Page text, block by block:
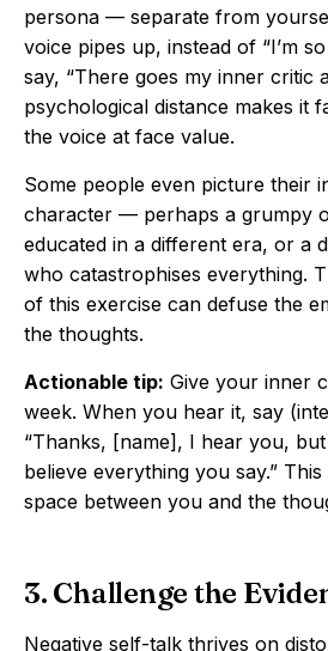
persona — separate from
voice pipes up, instead of “I’m
say, “There goes my inner critic
psychological distance makes it
the voice at face value.
Some people even picture their
character — perhaps a grumpy
educated in a different era, or a
who catastrophises everything.
of this exercise can defuse the
the thoughts.
Actionable tip: Give your inner
week. When you hear it, say
“Thanks, [name], I hear you, but
believe everything you say.”
space between you and the
3. Challenge the
Negative self-talk thrives on